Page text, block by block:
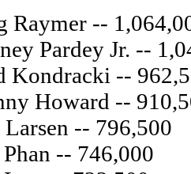
Raymer --
Pardey Jr. --
Kondracki --
Howard --
-- 796,500
-- 746,000